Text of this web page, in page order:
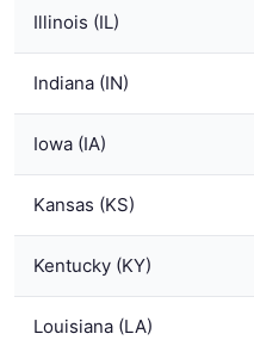
Illinois (IL)
Indiana (IN)
Iowa (IA)
Kansas (KS)
Kentucky (KY)
Louisiana (LA)